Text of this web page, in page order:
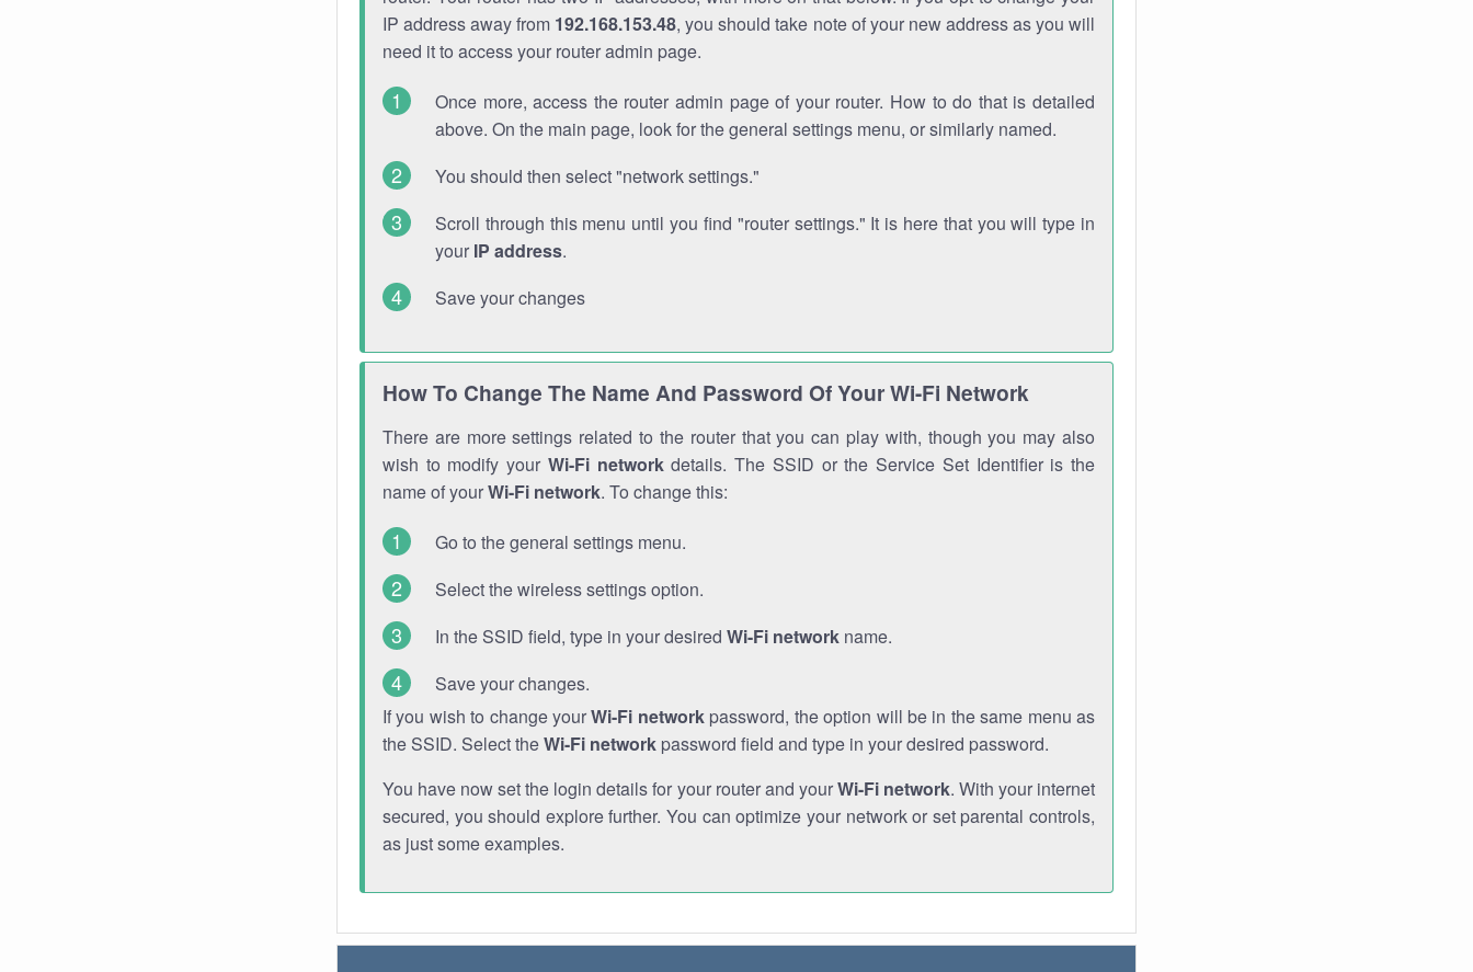
IP address away from 192.168.153.48, you should take note of your new address as you will
need it to access your router admin page.
Once more, access the router admin page of your router. How to do that is detailed
above. On the main page, look for the general settings menu, or similarly named.
You should then select "network settings."
Scroll through this menu until you find "router settings." It is here that you will type in
your IP address.
Save your changes
How To Change The Name And Password Of Your Wi-Fi Network
There are more settings related to the router that you can play with, though you may also
wish to modify your Wi-Fi networkdetails. The SSID or the Service Set Identifier is the
name of yourWi-Fi network. To change this:
Go to the general settings menu.
Select the wireless settings option.
In the SSID field, type in your desired Wi-Fi network name.
Save your changes.
If you wish to change yourWi-Fi networkpassword, the option will be in the same menu as
the SSID. Select theWi-Fi network password field and type in your desired password.
You have now set the login details for your router and yourWi-Fi network. With your internet
secured, you should explore further. You can optimize your network or set parental controls,
as just some examples.